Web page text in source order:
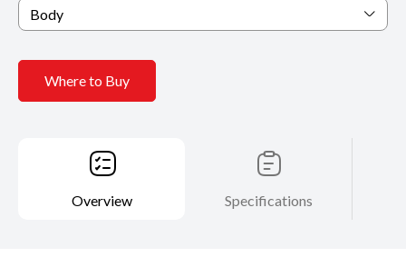
Body
Where to Buy
Overview Specifications